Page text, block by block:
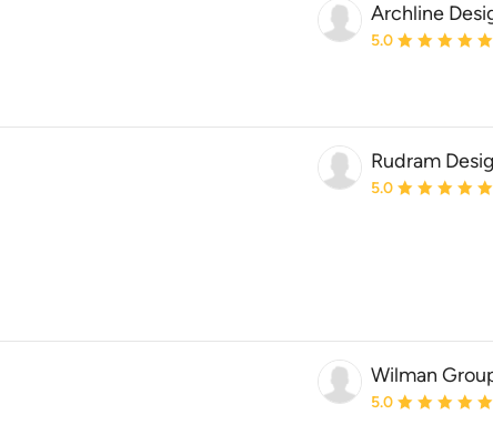
Archline
Average rating: 5
5.0
Rudram
Average rating: 5
5.0
Wilman
Average rating: 5
5.0